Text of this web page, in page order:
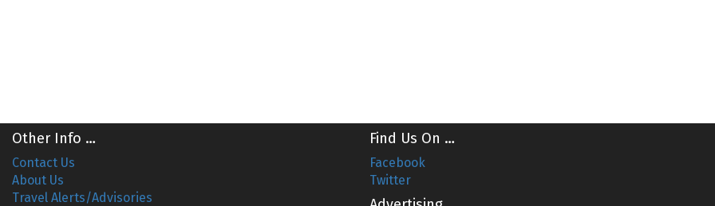
Other Info …
Contact Us
About Us
Travel Alerts/Advisories
Find Us On …
Facebook
Twitter